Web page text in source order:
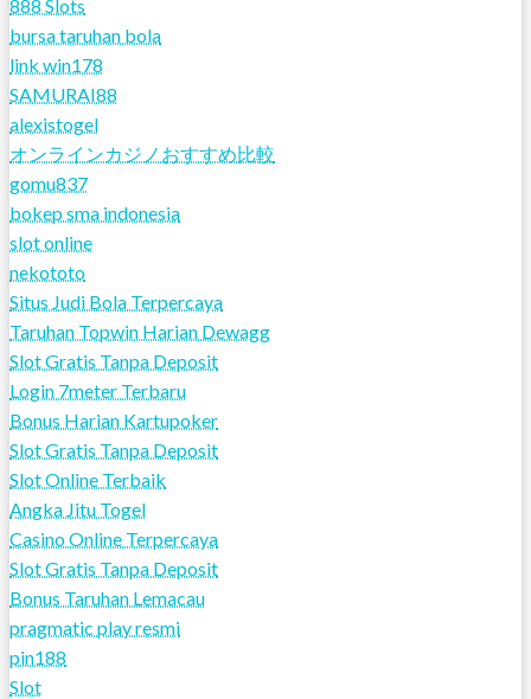
888 Slots
bursa taruhan bola
link win178
SAMURAI88
alexistogel
オンラインカジノおすすめ比較
gomu837
bokep sma indonesia
slot online
nekototo
Situs Judi Bola Terpercaya
Taruhan Topwin Harian Dewagg
Slot Gratis Tanpa Deposit
Login 7meter Terbaru
Bonus Harian Kartupoker
Slot Gratis Tanpa Deposit
Slot Online Terbaik
Angka Jitu Togel
Casino Online Terpercaya
Slot Gratis Tanpa Deposit
Bonus Taruhan Lemacau
pragmatic play resmi
pin188
Slot